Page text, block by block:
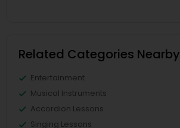
Related Categories Nearby
Entertainment
Musical Instruments
Accordion Lessons
Singing Lessons